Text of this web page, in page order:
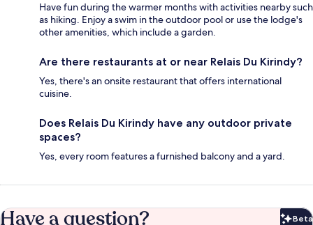
Have fun during the warmer months with activities nearby such
as hiking. Enjoy a swim in the outdoor pool or use the lodge's
other amenities, which include a garden.
Are there restaurants at or near Relais Du Kirindy?
Yes, there's an onsite restaurant that offers international
cuisine.
Does Relais Du Kirindy have any outdoor private
spaces?
Yes, every room features a furnished balcony and a yard.
Have a question? Beta